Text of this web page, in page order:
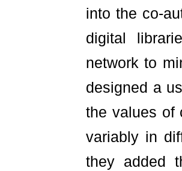
into the co-
digital
network to
designed a
the values of
variably in
they added